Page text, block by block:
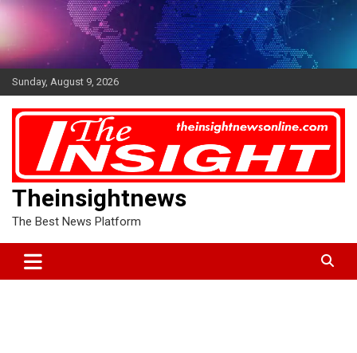
Skip
Sunday, August 9, 2026
Theinsightnews
The Best News Platform